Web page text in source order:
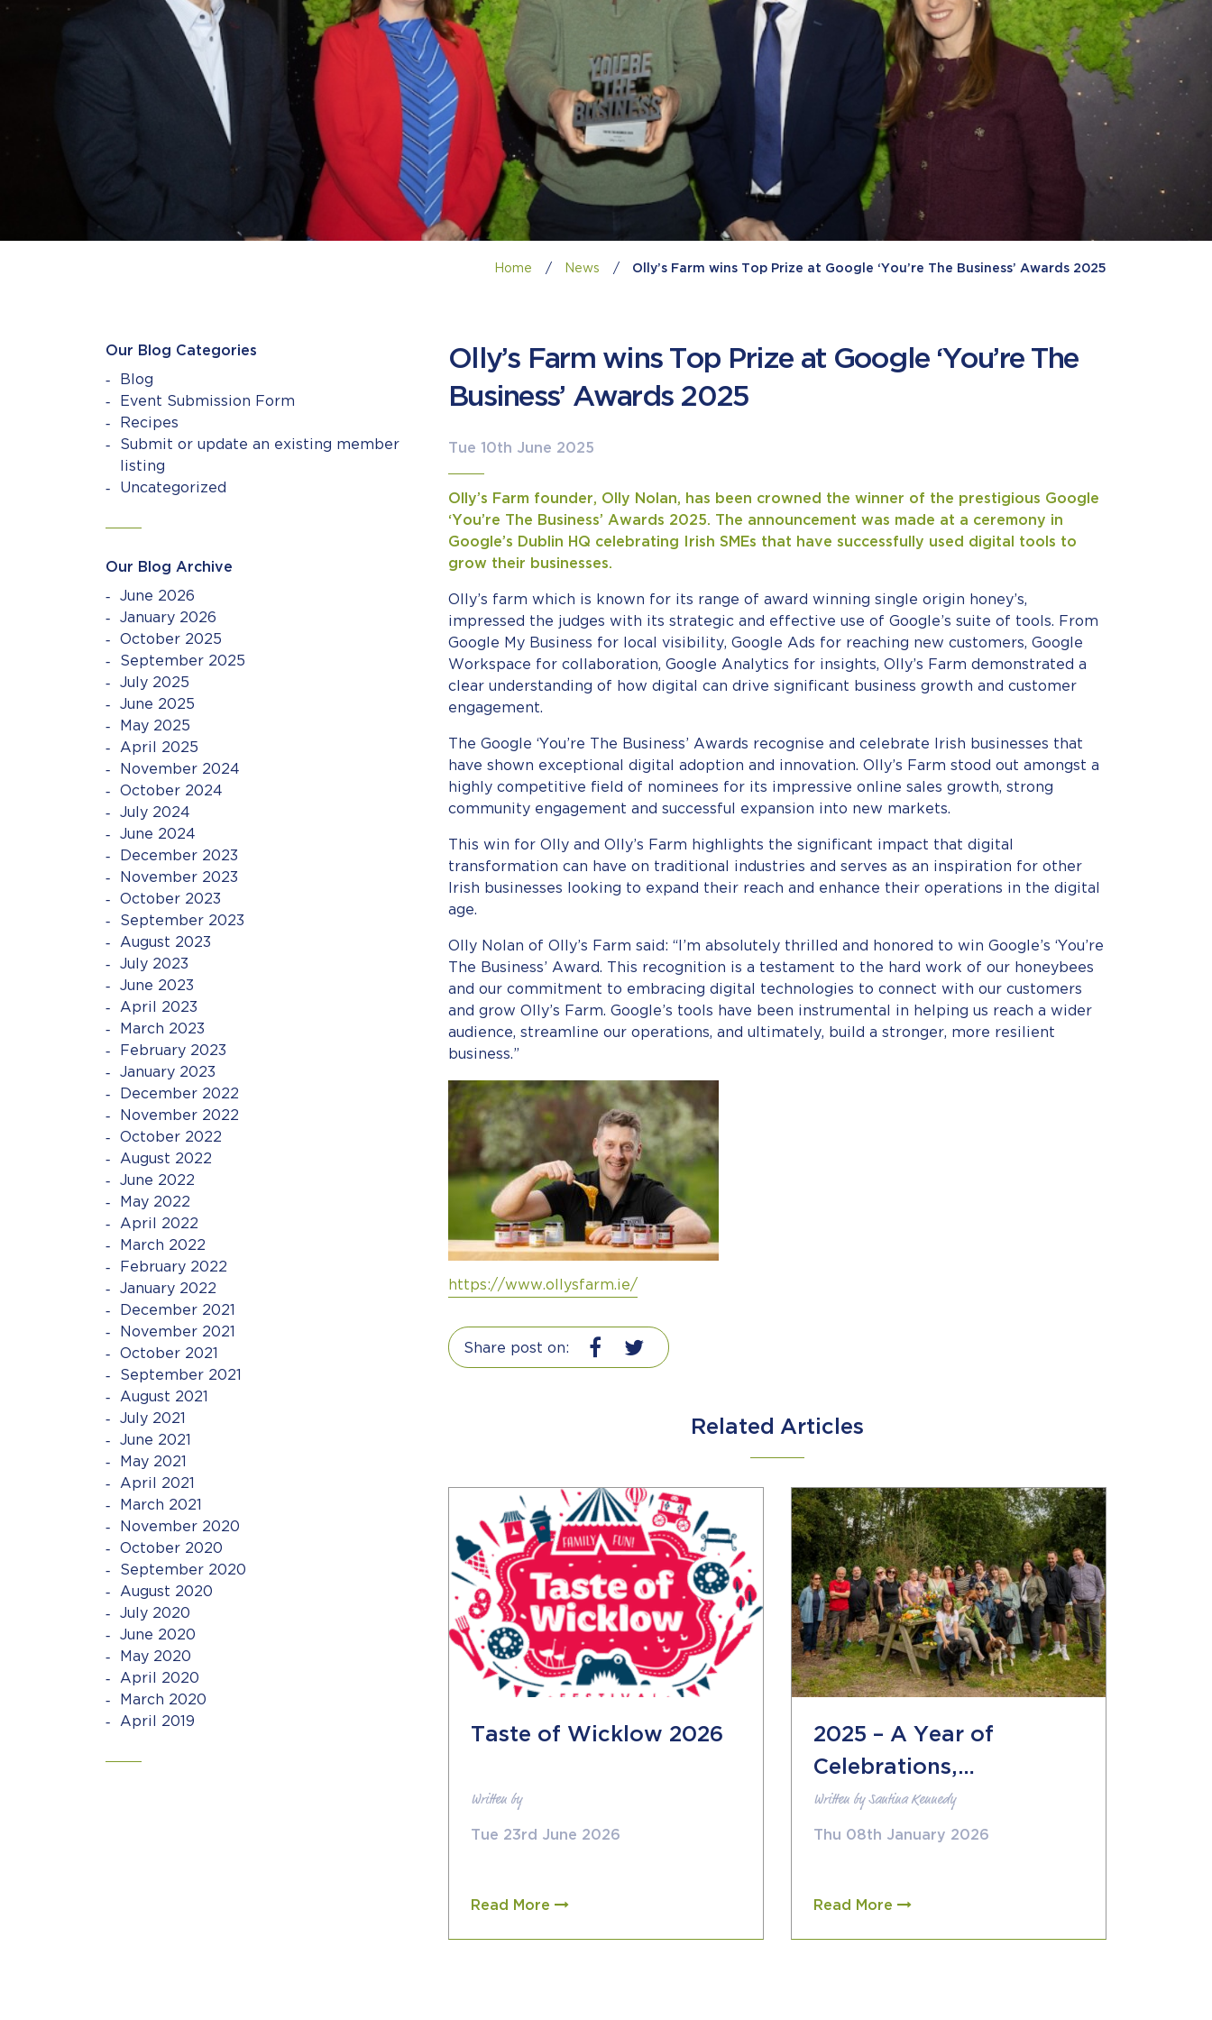
Home / News / Olly’s Farm wins Top Prize at Google ‘You’re The Business’ Awards 2025
Our Blog Categories
Blog
Event Submission Form
Recipes
Submit or update an existing member
listing
Uncategorized
Our Blog Archive
June 2026
January 2026
October 2025
September 2025
July 2025
June 2025
May 2025
April 2025
November 2024
October 2024
July 2024
June 2024
December 2023
November 2023
October 2023
September 2023
August 2023
July 2023
June 2023
April 2023
March 2023
February 2023
January 2023
December 2022
November 2022
October 2022
August 2022
June 2022
May 2022
April 2022
March 2022
February 2022
January 2022
December 2021
November 2021
October 2021
September 2021
August 2021
July 2021
June 2021
May 2021
April 2021
March 2021
November 2020
October 2020
September 2020
August 2020
July 2020
June 2020
May 2020
April 2020
March 2020
April 2019
Olly’s Farm wins Top Prize at Google ‘You’re The
Business’ Awards 2025
Tue 10th June 2025
Olly’s Farm founder, Olly Nolan, has been crowned the winner of the prestigious Google
‘You’re The Business’ Awards 2025. The announcement was made at a ceremony in
Google’s Dublin HQ celebrating Irish SMEs that have successfully used digital tools to
grow their businesses.
Olly’s farm which is known for its range of award winning single origin honey’s,
impressed the judges with its strategic and effective use of Google’s suite of tools. From
Google My Business for local visibility, Google Ads for reaching new customers, Google
Workspace for collaboration, Google Analytics for insights, Olly’s Farm demonstrated a
clear understanding of how digital can drive significant business growth and customer
engagement.
The Google ‘You’re The Business’ Awards recognise and celebrate Irish businesses that
have shown exceptional digital adoption and innovation. Olly’s Farm stood out amongst a
highly competitive field of nominees for its impressive online sales growth, strong
community engagement and successful expansion into new markets.
This win for Olly and Olly’s Farm highlights the significant impact that digital
transformation can have on traditional industries and serves as an inspiration for other
Irish businesses looking to expand their reach and enhance their operations in the digital
age.
Olly Nolan of Olly’s Farm said: “I’m absolutely thrilled and honored to win Google’s ‘You’re
The Business’ Award. This recognition is a testament to the hard work of our honeybees
and our commitment to embracing digital technologies to connect with our customers
and grow Olly’s Farm. Google’s tools have been instrumental in helping us reach a wider
audience, streamline our operations, and ultimately, build a stronger, more resilient
business.”
https://www.ollysfarm.ie/
Share post on:
Related Articles
Taste of Wicklow 2026
Written by
Tue 23rd June 2026
Read More
2025 – A Year of
Celebrations,
Collaborations and
Storytelling
Written by Santina Kennedy
Thu 08th January 2026
Read More